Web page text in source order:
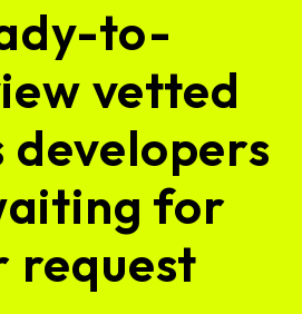
to-
vetted
developers
for
request